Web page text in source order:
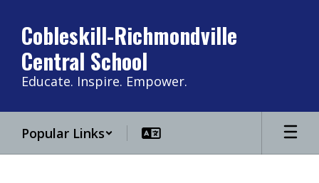
main
content
Cobleskill-Richmondville
Central School
Educate. Inspire. Empower.
Popular Links